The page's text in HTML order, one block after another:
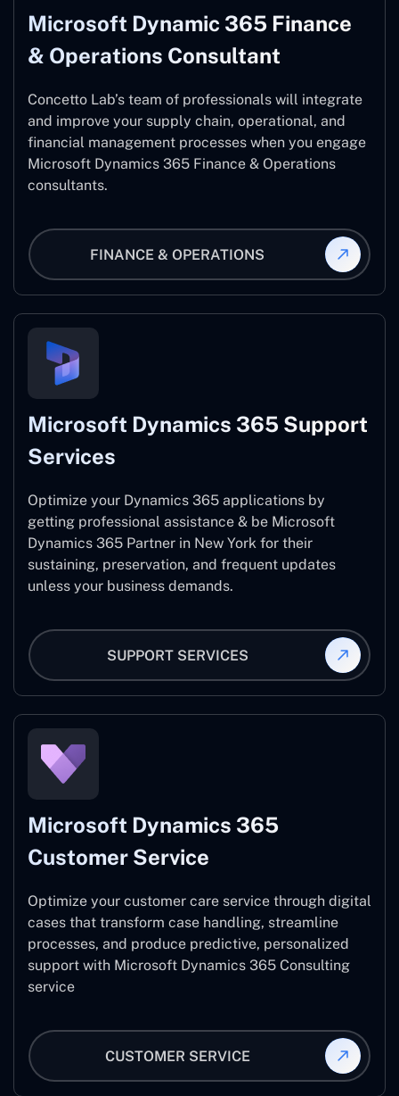
Microsoft Dynamic 365 Finance
& Operations Consultant
Concetto Lab’s team of professionals will integrate
and improve your supply chain, operational, and
financial management processes when you engage
Microsoft Dynamics 365 Finance & Operations
consultants.
FINANCE & OPERATIONS
Microsoft Dynamics 365 Support
Services
Optimize your Dynamics 365 applications by
getting professional assistance & be Microsoft
Dynamics 365 Partner in New York for their
sustaining, preservation, and frequent updates
unless your business demands.
SUPPORT SERVICES
Microsoft Dynamics 365
Customer Service
Optimize your customer care service through digital
cases that transform case handling, streamline
processes, and produce predictive, personalized
support with Microsoft Dynamics 365 Consulting
service
CUSTOMER SERVICE